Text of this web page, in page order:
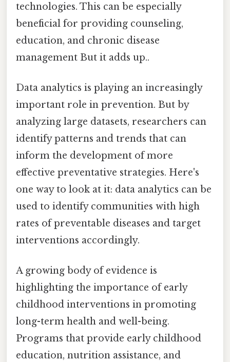
technologies. This can be especially
beneficial for providing counseling,
education, and chronic disease
management But it adds up..
Data analytics is playing an increasingly
important role in prevention. But by
analyzing large datasets, researchers can
identify patterns and trends that can
inform the development of more
effective preventative strategies. Here's
one way to look at it: data analytics can be
used to identify communities with high
rates of preventable diseases and target
interventions accordingly.
A growing body of evidence is
highlighting the importance of early
childhood interventions in promoting
long-term health and well-being.
Programs that provide early childhood
education, nutrition assistance, and